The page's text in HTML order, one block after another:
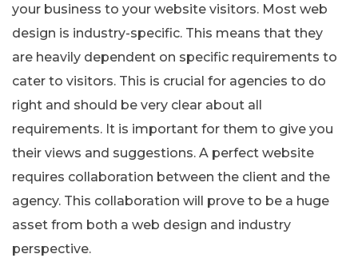
your business to your website visitors. Most web
design is industry-specific. This means that they
are heavily dependent on specific requirements to
cater to visitors. This is crucial for agencies to do
right and should be very clear about all
requirements. It is important for them to give you
their views and suggestions. A perfect website
requires collaboration between the client and the
agency. This collaboration will prove to be a huge
asset from both a web design and industry
perspective.